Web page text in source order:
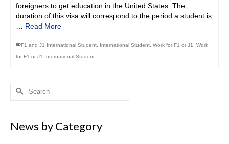
foreigners to get education in the United States. The
duration of this visa will correspond to the period a student is
Read More
F1 and J1 International Student International Student Work for F1 or J1
Work
for F1 or J1 International Student
Search
News by Category